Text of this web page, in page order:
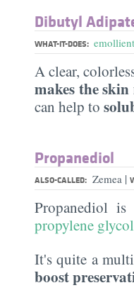
Dibutyl
WHAT-IT-DOES: emollient
A clear,
makes the
can help to
Propanediol
ALSO-CALLED: Zemea |
Propanediol is
propylene glycol
It's quite a
boost